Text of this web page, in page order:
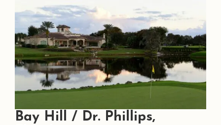
Bay Hill / Dr. Phillips,